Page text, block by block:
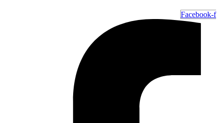
Facebook-f